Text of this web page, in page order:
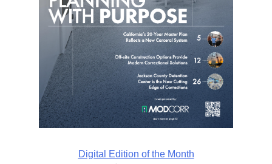
Digital Edition of the Month